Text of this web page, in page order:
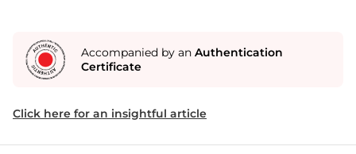
Accompanied by an Authentication
Certificate
Click here for an insightful article